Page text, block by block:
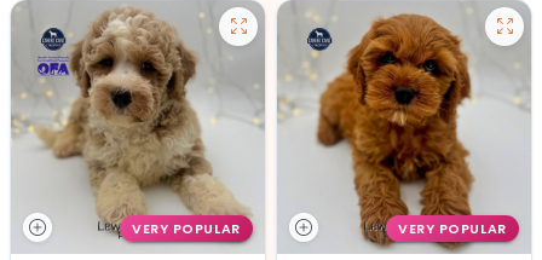
VERY POPULAR VERY POPULAR